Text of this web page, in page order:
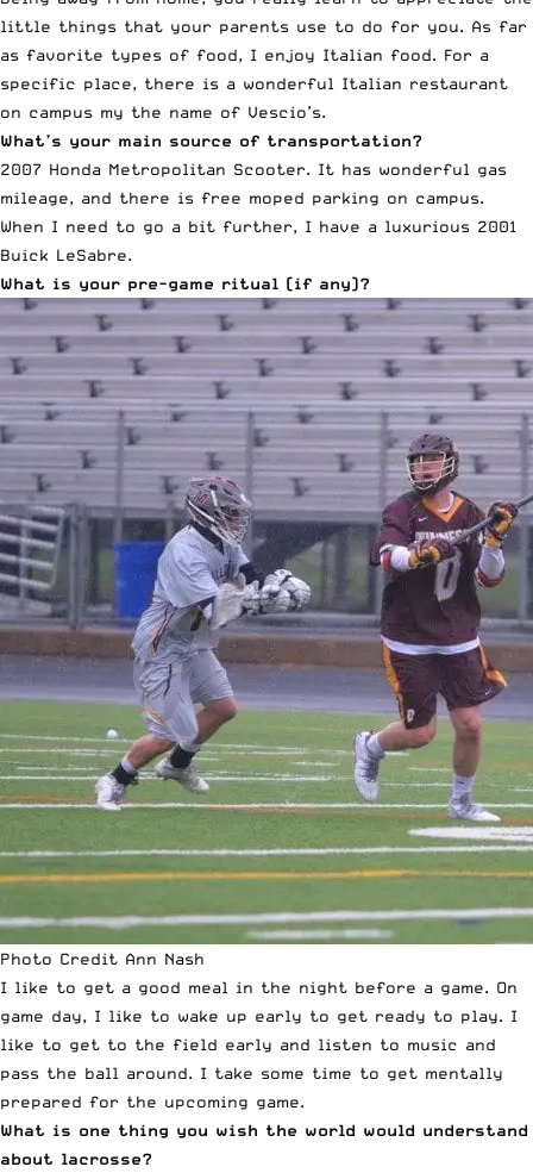
little things that your parents use to do for you. As far
as favorite types of food, I enjoy Italian food. For a
specific place, there is a wonderful Italian restaurant
on campus my the name of Vescio’s.
What’s your main source of transportation?
2007 Honda Metropolitan Scooter. It has wonderful gas
mileage, and there is free moped parking on campus.
When I need to go a bit further, I have a luxurious 2001
Buick LeSabre.
What is your pre-game ritual (if any)?
Photo Credit Ann Nash
I like to get a good meal in the night before a game. On
game day, I like to wake up early to get ready to play. I
like to get to the field early and listen to music and
pass the ball around. I take some time to get mentally
prepared for the upcoming game.
What is one thing you wish the world would understand
about lacrosse?